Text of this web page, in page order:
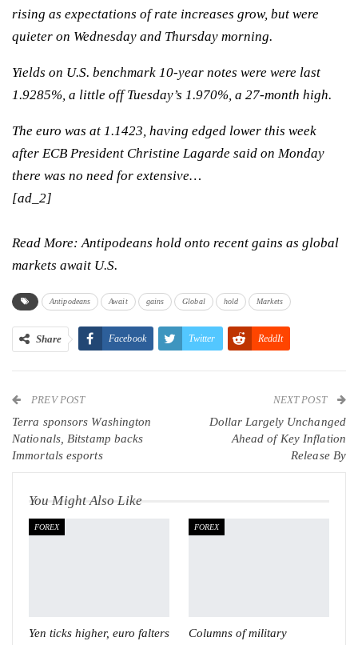
rising as expectations of rate increases grow, but were
quieter on Wednesday and Thursday morning.
Yields on U.S. benchmark 10-year notes were were last
1.9285%, a little off Tuesday’s 1.970%, a 27-month high.
The euro was at 1.1423, having edged lower this week
after ECB President Christine Lagarde said on Monday
there was no need for extensive…
[ad_2]
Read More:Antipodeans hold onto recent gains as global
markets await U.S.
Antipodeans Await gains Global hold Markets
Share Facebook Twitter ReddIt
Linkedin VK
Viber
PREV POST
Terra sponsors Washington
Nationals, Bitstamp backs
Immortals esports
NEXT POST
Dollar Largely Unchanged
Ahead of Key Inflation
Release By
You Might Also Like
FOREX
Yen ticks higher, euro falters
FOREX
Columns of military